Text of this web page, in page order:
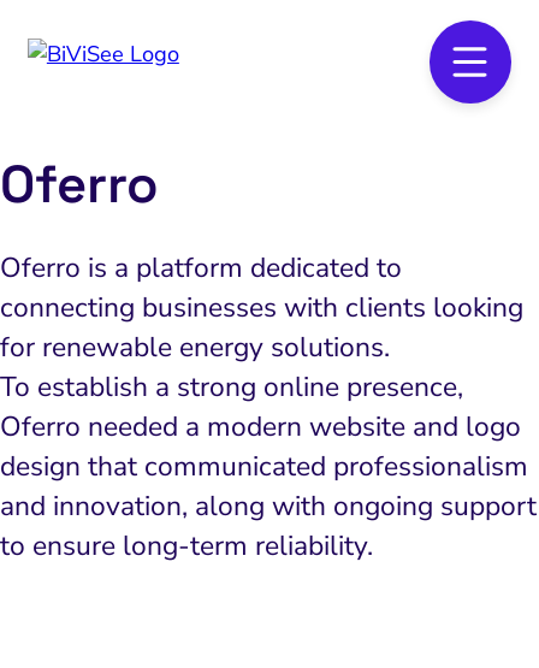
Oferro
Oferro is a platform dedicated to
connecting businesses with clients looking
for renewable energy solutions.
To establish a strong online presence,
Oferro needed a modern website and logo
design that communicated professionalism
and innovation, along with ongoing support
to ensure long-term reliability.